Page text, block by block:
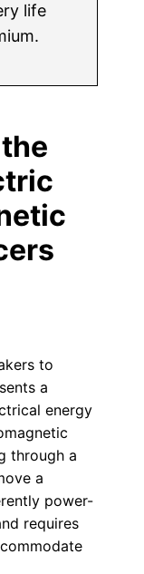
life
to
a
energy
through a
a
power-
requires